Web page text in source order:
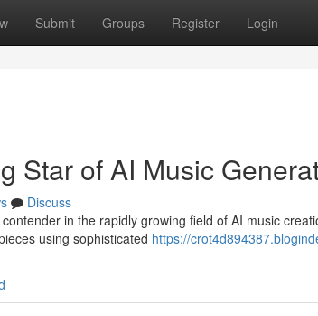
Submit Groups Register Login
Star of AI Music
Discuss
in the rapidly growing field of AI music
using sophisticated https://